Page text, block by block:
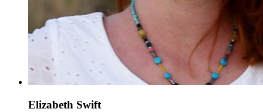
Elizabeth Swift